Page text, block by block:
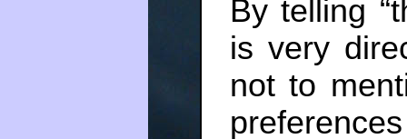
By telling
is very
not to